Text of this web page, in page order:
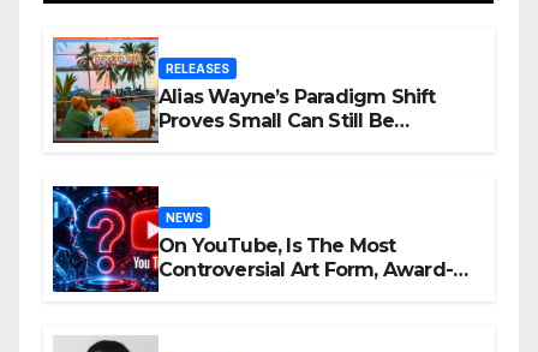
RELEASES
Alias Wayne’s Paradigm Shift
Proves Small Can Still Be
NEWS
On YouTube, Is The Most
Controversial Art Form, Award-